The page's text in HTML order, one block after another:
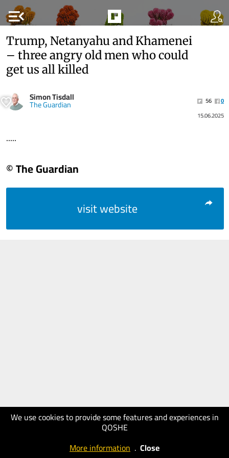
menu_open
We use cookies to provide some features and experiences in
QOSHE
More information . Close
Trump, Netanyahu and Khamenei
– three angry old men who could
get us all killed
Simon Tisdall
The Guardian 56
0
15.06.2025
.....
© The Guardian
visit website